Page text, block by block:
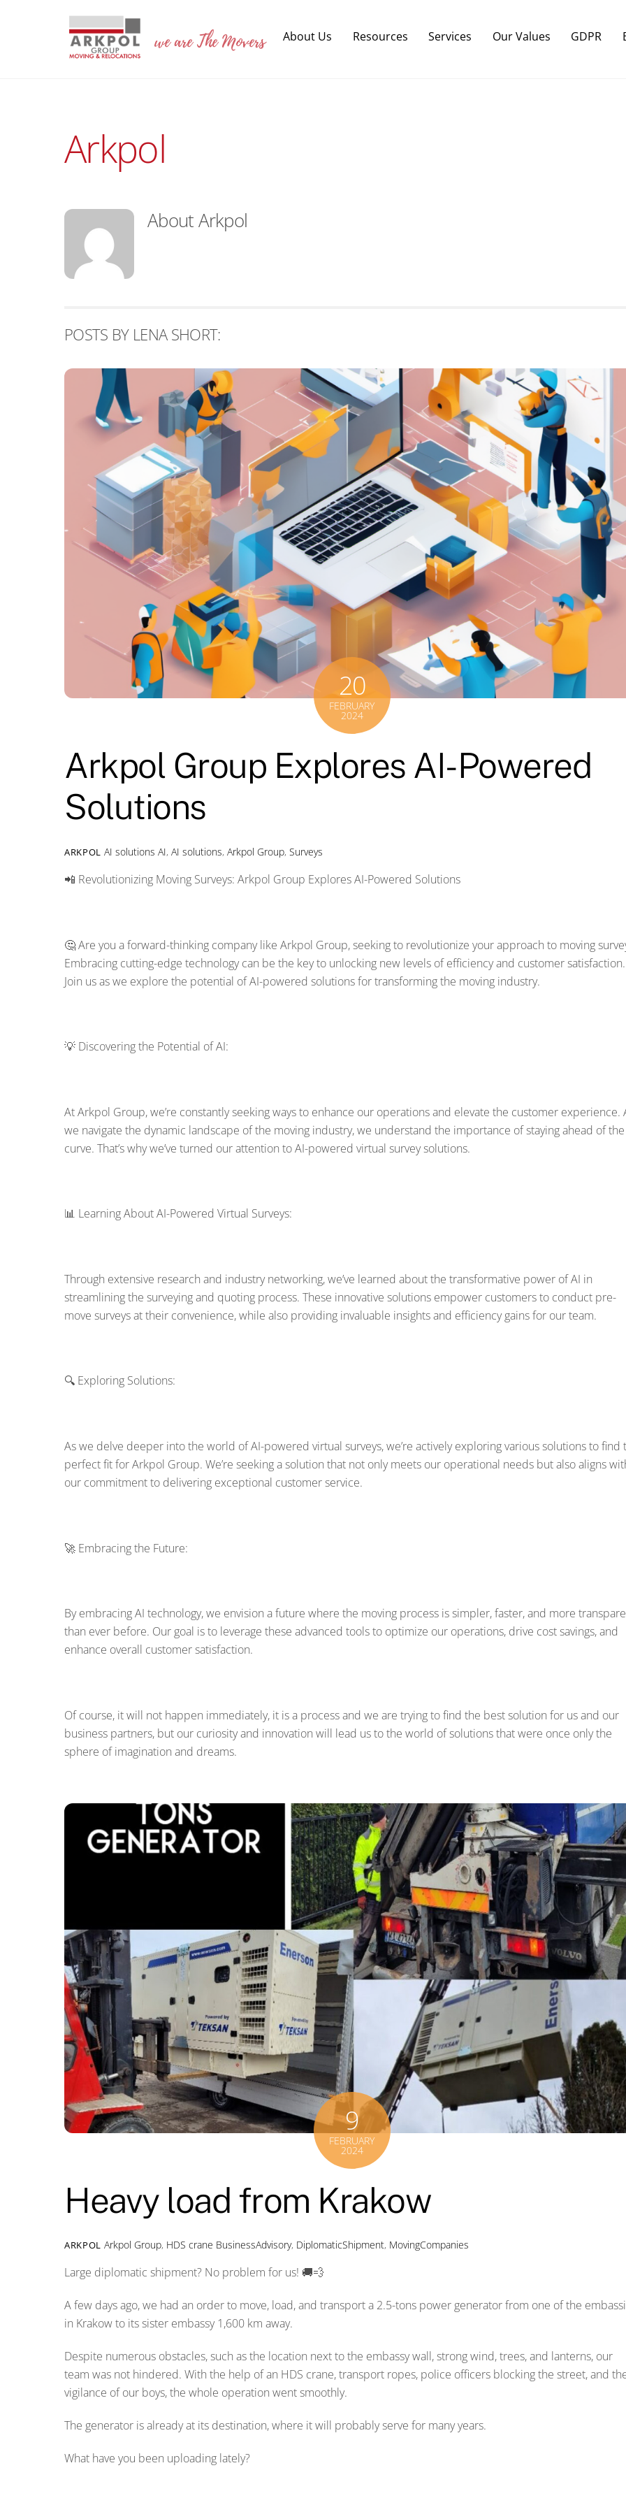
we are The Movers About Us Resources Services Our Values GDPR
Arkpol
About Arkpol
POSTS BY LENA SHORT:
20
FEBRUARY
2024
Arkpol Group Explores AI-Powered
Solutions
ARKPOL AI solutions AI, AI solutions, Arkpol Group, Surveys
📲 Revolutionizing Moving Surveys: Arkpol Group Explores AI-Powered Solutions
🤔 Are you a forward-thinking company like Arkpol Group, seeking to revolutionize your approach to moving
Embracing cutting-edge technology can be the key to unlocking new levels of efficiency and customer satisfaction.
Join us as we explore the potential of AI-powered solutions for transforming the moving industry.
💡 Discovering the Potential of AI:
At Arkpol Group, we’re constantly seeking ways to enhance our operations and elevate the customer experience.
we navigate the dynamic landscape of the moving industry, we understand the importance of staying ahead of the
curve. That’s why we’ve turned our attention to AI-powered virtual survey solutions.
📊 Learning About AI-Powered Virtual Surveys:
Through extensive research and industry networking, we’ve learned about the transformative power of AI in
streamlining the surveying and quoting process. These innovative solutions empower customers to conduct pre-
move surveys at their convenience, while also providing invaluable insights and efficiency gains for our team.
🔍 Exploring Solutions:
As we delve deeper into the world of AI-powered virtual surveys, we’re actively exploring various solutions to find
perfect fit for Arkpol Group. We’re seeking a solution that not only meets our operational needs but also aligns
our commitment to delivering exceptional customer service.
🚀 Embracing the Future:
By embracing AI technology, we envision a future where the moving process is simpler, faster, and more
than ever before. Our goal is to leverage these advanced tools to optimize our operations, drive cost savings, and
enhance overall customer satisfaction.
Of course, it will not happen immediately, it is a process and we are trying to find the best solution for us and our
business partners, but our curiosity and innovation will lead us to the world of solutions that were once only the
sphere of imagination and dreams.
9
FEBRUARY
2024
Heavy load from Krakow
ARKPOL Arkpol Group, HDS crane BusinessAdvisory, DiplomaticShipment, MovingCompanies
Large diplomatic shipment? No problem for us! 🚚💨
A few days ago, we had an order to move, load, and transport a 2.5-tons power generator from one of the
in Krakow to its sister embassy 1,600 km away.
Despite numerous obstacles, such as the location next to the embassy wall, strong wind, trees, and lanterns, our
team was not hindered. With the help of an HDS crane, transport ropes, police officers blocking the street, and
vigilance of our boys, the whole operation went smoothly.
The generator is already at its destination, where it will probably serve for many years.
What have you been uploading lately?